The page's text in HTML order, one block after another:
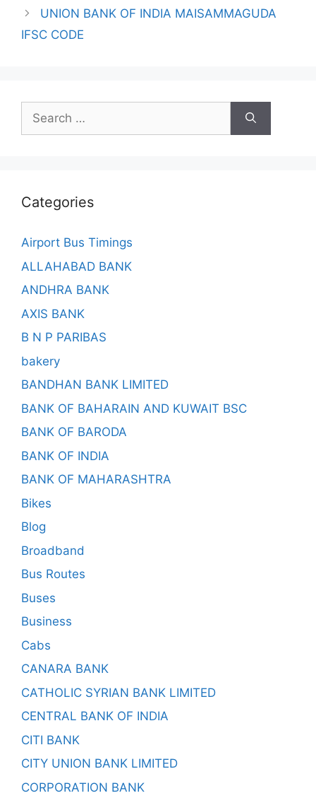
UNION BANK OF INDIA MAISAMMAGUDA
IFSC CODE
Search
for:
Categories
Airport Bus Timings
ALLAHABAD BANK
ANDHRA BANK
AXIS BANK
B N P PARIBAS
bakery
BANDHAN BANK LIMITED
BANK OF BAHARAIN AND KUWAIT BSC
BANK OF BARODA
BANK OF INDIA
BANK OF MAHARASHTRA
Bikes
Blog
Broadband
Bus Routes
Buses
Business
Cabs
CANARA BANK
CATHOLIC SYRIAN BANK LIMITED
CENTRAL BANK OF INDIA
CITI BANK
CITY UNION BANK LIMITED
CORPORATION BANK